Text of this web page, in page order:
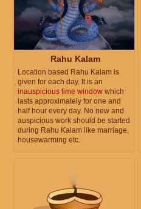
Rahu Kalam
Location based Rahu Kalam is
given for each day. It is an
inauspicious time window which
lasts approximately for one and
half hour every day. No new and
auspicious work should be started
during Rahu Kalam like marriage,
housewarming etc.